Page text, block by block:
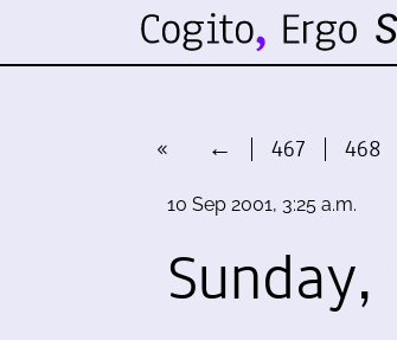
« ← 467 468
10 Sep 2001, 3:25 a.m.